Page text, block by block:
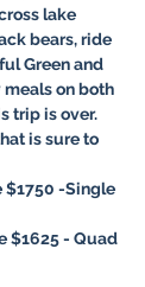
lake
bears, ride
Green and
on both
trip is over.
is sure to
$1750 -Single
$1625 - Quad